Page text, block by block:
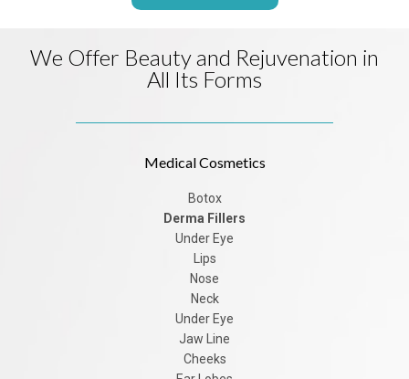
We Offer Beauty and Rejuvenation in
All Its Forms
Medical Cosmetics
Botox
Derma Fillers
Under Eye
Lips
Nose
Neck
Under Eye
Jaw Line
Cheeks